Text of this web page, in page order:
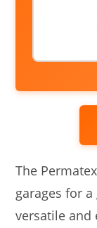
The
garages for
versatile and